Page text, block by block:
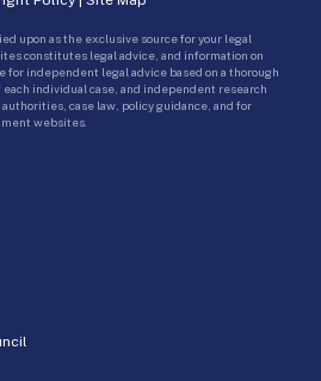
upon as the exclusive source for your legal
constitutes legal advice, and information on
for independent legal advice based on a thorough
individual case, and independent research
case law, policy guidance, and for
websites.